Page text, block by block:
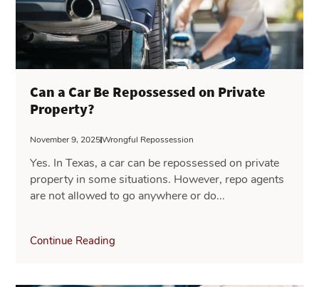
Can a Car Be Repossessed on Private
Property?
November 9, 2025Wrongful Repossession
Yes. In Texas, a car can be repossessed on private
property in some situations. However, repo agents
are not allowed to go anywhere or do...
Continue Reading